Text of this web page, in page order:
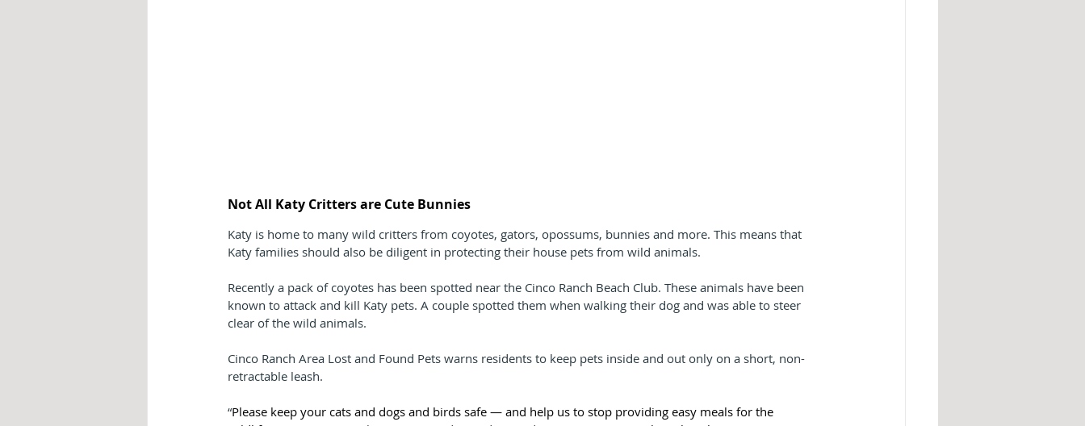
Not All Katy Critters are Cute Bunnies
Katy is home to many wild critters from coyotes, gators, opossums, bunnies and more. This means that
Katy families should also be diligent in protecting their house pets from wild animals.
Recently a pack of coyotes has been spotted near the Cinco Ranch Beach Club. These animals have been
known to attack and kill Katy pets. A couple spotted them when walking their dog and was able to steer
clear of the wild animals.
Cinco Ranch Area Lost and Found Pets warns residents to keep pets inside and out only on a short, non-
retractable leash.
“Please keep your cats and dogs and birds safe — and help us to stop providing easy meals for the